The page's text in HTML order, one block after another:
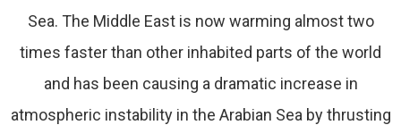
Sea. The Middle East is now warming almost two
times faster than other inhabited parts of the world
and has been causing a dramatic increase in
atmospheric instability in the Arabian Sea by thrusting